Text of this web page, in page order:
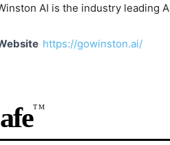
AI is the industry leading
https://gowinston.ai/
TM